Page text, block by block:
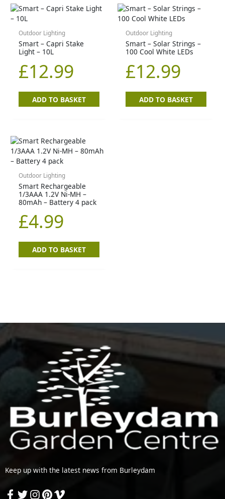
Outdoor Lighting
Smart – Capri Stake
Light – 10L
£12.99
ADD TO BASKET
Outdoor Lighting
Smart – Solar Strings –
100 Cool White LEDs
£12.99
ADD TO BASKET
Outdoor Lighting
Smart Rechargeable
1/3AAA 1.2V Ni-MH –
80mAh – Battery 4 pack
£4.99
ADD TO BASKET
Keep up with the latest news from Burleydam